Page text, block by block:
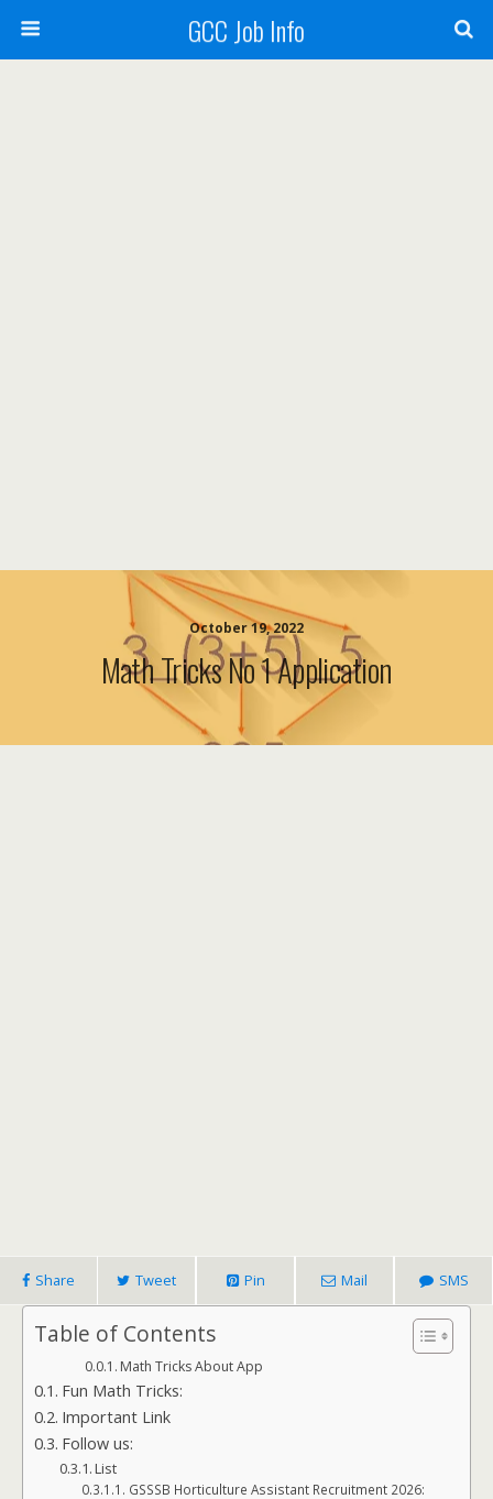
GCC Job Info
October 19, 2022
Math Tricks No 1 Application
Share Tweet Pin Mail SMS
Table of Contents
Math Tricks About App
Fun Math Tricks:
Important Link
Follow us:
List
GSSSB Horticulture Assistant Recruitment 2026: